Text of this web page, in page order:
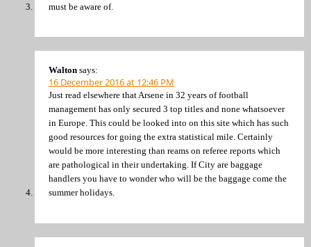
must be aware of.
Walton says:
16 December 2016 at 12:46 PM
Just read elsewhere that Arsene in 32 years of football
management has only secured 3 top titles and none whatsoever
in Europe. This could be looked into on this site which has such
good resources for going the extra statistical mile. Certainly
would be more interesting than reams on referee reports which
are pathological in their undertaking. If City are baggage
handlers you have to wonder who will be the baggage come the
summer holidays.